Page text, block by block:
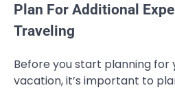
Plan For Additional
Traveling
Before you start planning for
vacation, it’s important to